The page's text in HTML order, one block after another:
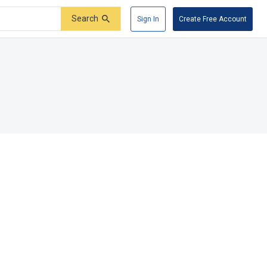
Search Sign In Create Free Account